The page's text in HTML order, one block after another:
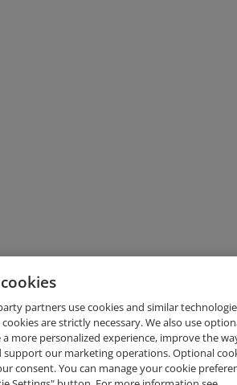
partners use cookies and similar
are strictly necessary. We also use
more personalized experience, improve the
support our marketing operations. Optional
consent. You can manage your cookie